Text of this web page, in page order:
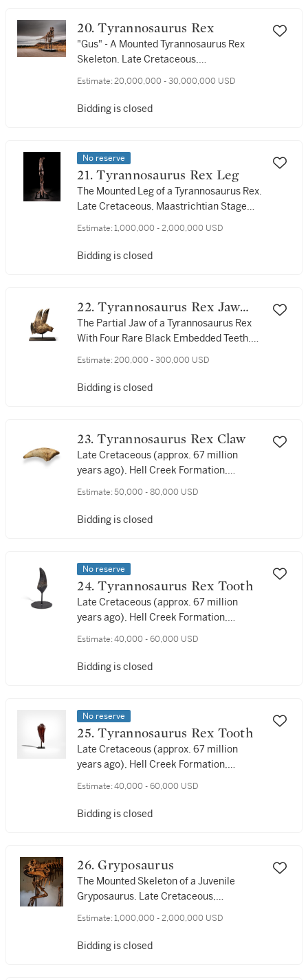
20. Tyrannosaurus Rex
"Gus" - A Mounted Tyrannosaurus Rex
Skeleton. Late Cretaceous,
Harding County, South Dakota, USA
Estimate: 20,000,000 - 30,000,000 USD
Bidding is closed
No reserve
21. Tyrannosaurus Rex Leg
The Mounted Leg of a Tyrannosaurus Rex.
Late Cretaceous, Maastrichtian Stage
Dakota, USA
Estimate: 1,000,000 - 2,000,000 USD
Bidding is closed
22. Tyrannosaurus Rex Jaw
With Teeth
The Partial Jaw of a Tyrannosaurus Rex
With Four Rare Black Embedded Teeth.
Dawson County, Montana, USA
Estimate: 200,000 - 300,000 USD
Bidding is closed
23. Tyrannosaurus Rex Claw
Late Cretaceous (approx. 67 million
years ago), Hell Creek Formation,
Estimate: 50,000 - 80,000 USD
Bidding is closed
No reserve
24. Tyrannosaurus Rex Tooth
Late Cretaceous (approx. 67 million
years ago), Hell Creek Formation,
Estimate: 40,000 - 60,000 USD
Bidding is closed
No reserve
25. Tyrannosaurus Rex Tooth
Late Cretaceous (approx. 67 million
years ago), Hell Creek Formation,
Estimate: 40,000 - 60,000 USD
Bidding is closed
26. Gryposaurus
The Mounted Skeleton of a Juvenile
Gryposaurus. Late Cretaceous,
Choteau County, Montana, USA
Estimate: 1,000,000 - 2,000,000 USD
Bidding is closed